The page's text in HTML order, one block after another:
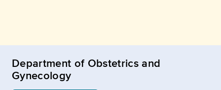
Department of Obstetrics and
Gynecology